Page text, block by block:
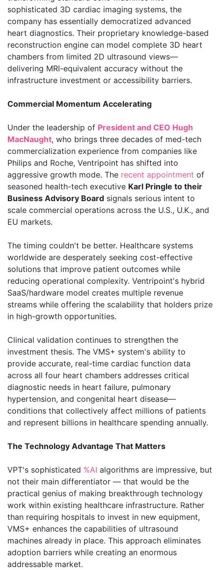
sophisticated 3D cardiac imaging systems, the
company has essentially democratized advanced
heart diagnostics. Their proprietary knowledge-based
reconstruction engine can model complete 3D heart
chambers from limited 2D ultrasound views—
delivering MRI-equivalent accuracy without the
infrastructure investment or accessibility barriers.
Commercial Momentum Accelerating
Under the leadership of President and CEO Hugh
MacNaught, who brings three decades of med-tech
commercialization experience from companies like
Philips and Roche, Ventripoint has shifted into
aggressive growth mode. The recent appointment of
seasoned health-tech executive Karl Pringle to their
Business Advisory Board signals serious intent to
scale commercial operations across the U.S., U.K., and
EU markets.
The timing couldn't be better. Healthcare systems
worldwide are desperately seeking cost-effective
solutions that improve patient outcomes while
reducing operational complexity. Ventripoint's hybrid
SaaS/hardware model creates multiple revenue
streams while offering the scalability that holders prize
in high-growth opportunities.
Clinical validation continues to strengthen the
investment thesis. The VMS+ system's ability to
provide accurate, real-time cardiac function data
across all four heart chambers addresses critical
diagnostic needs in heart failure, pulmonary
hypertension, and congenital heart disease—
conditions that collectively affect millions of patients
and represent billions in healthcare spending annually.
The Technology Advantage That Matters
VPT's sophisticated %AI algorithms are impressive, but
not their main differentiator — that would be the
practical genius of making breakthrough technology
work within existing healthcare infrastructure. Rather
than requiring hospitals to invest in new equipment,
VMS+ enhances the capabilities of ultrasound
machines already in place. This approach eliminates
adoption barriers while creating an enormous
addressable market.